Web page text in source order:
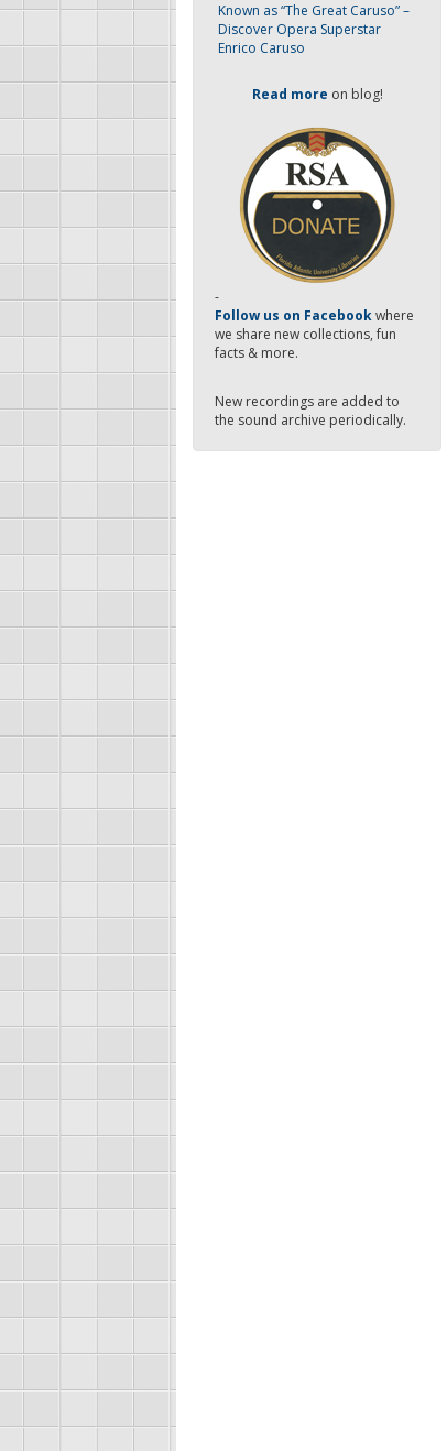
Known as “The Great Caruso” –
Discover Opera Superstar
Enrico Caruso
Read more on blog!
-
Follow us on Facebookwhere
we share new collections, fun
facts & more.
New recordings are added to
the sound archive periodically.